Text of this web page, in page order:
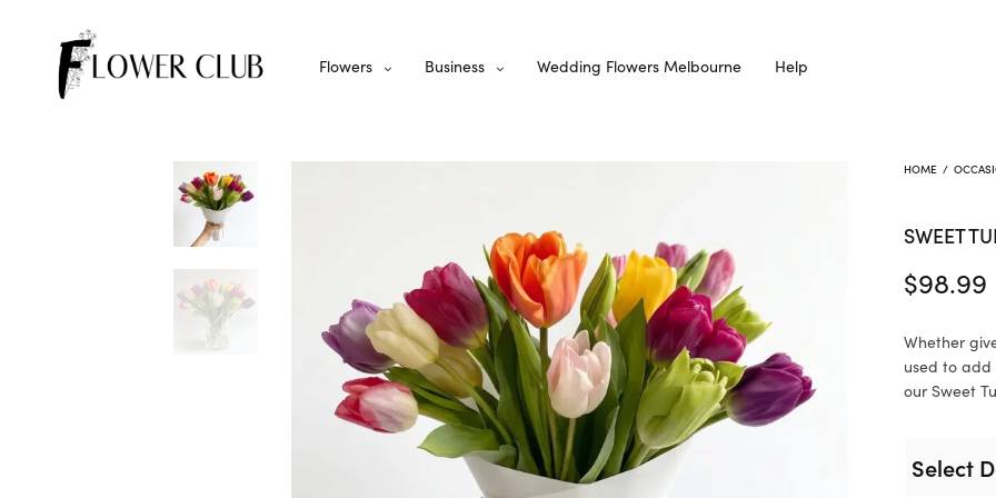
Flowers Business Wedding Flowers Melbourne Help
HOME /
SWEET
$98.99
Whether
used to add
our Sweet
Select